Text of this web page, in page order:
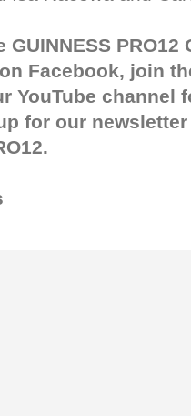
Facebook, join
YouTube channel
for our newsletter